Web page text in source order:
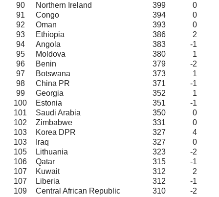
90
Northern Ireland 399
0
91
Congo 394
0
92
Oman 393
0
93
Ethiopia 386
2
94
Angola 383
-1
95
Moldova 380
1
96
Benin 379
-2
97
Botswana 373
1
98
China PR 371
-1
99
Georgia 352
1
100
Estonia 351
-1
101
Saudi Arabia 350
0
102
Zimbabwe 331
0
103
Korea DPR 327
4
103
Iraq 327
0
105
Lithuania 323
-2
106
Qatar 315
-1
107
Kuwait 312
2
107
Liberia 312
-1
109
Central African Republic 310
-2